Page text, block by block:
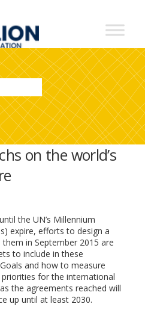
on the world’s
the UN’s Millennium
expire, efforts to design a
in September 2015 are
to include in these
and how to measure
for the international
the agreements reached will
up until at least 2030.